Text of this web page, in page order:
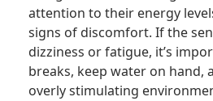
attention to their energy
signs of discomfort. If the
dizziness or fatigue, it’s
breaks, keep water on hand,
overly stimulating